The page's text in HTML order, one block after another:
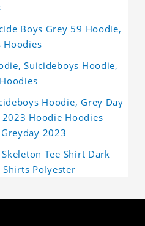
Boys Grey 59 Hoodie,
Hoodies
Suicideboys Hoodie,
Hoodie, Grey Day
Hoodie Hoodies
2023
Tee Shirt Dark
Polyester